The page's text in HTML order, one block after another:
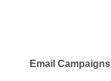
Email Campaigns